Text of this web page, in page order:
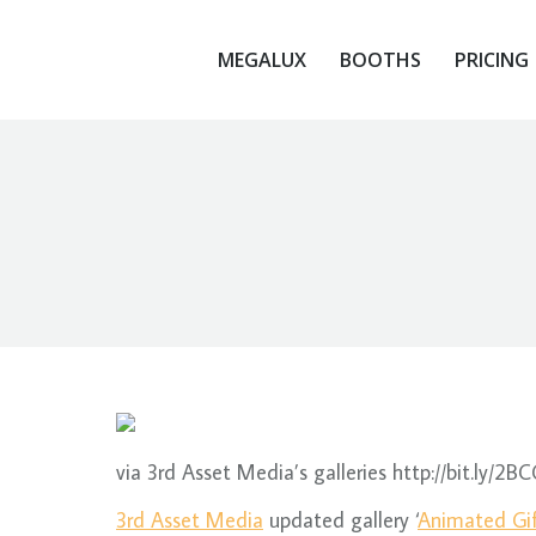
MEGALUX BOOTHS PRICING
via 3rd Asset Media’s galleries http://bit.ly/
3rd Asset Media updated gallery ‘Animated
MEGALUX BOOTHS PRICING